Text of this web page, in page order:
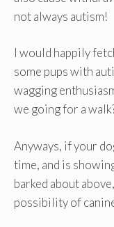
not always autism!
I would happily
some pups with
wagging
we going for a
Anyways, if your
time, and is
barked about
possibility of